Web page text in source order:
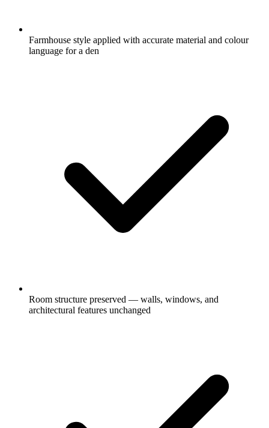
Farmhouse style applied with accurate material and colour
language for a den
Room structure preserved — walls, windows, and
architectural features unchanged